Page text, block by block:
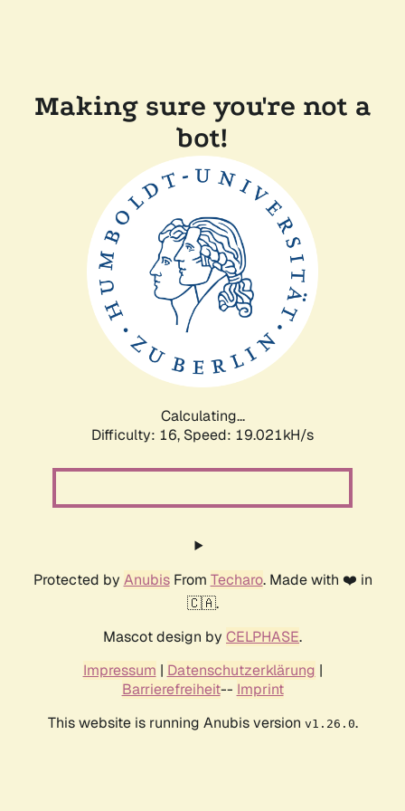
Making sure you're not a
bot!
Calculating...
Difficulty: 16, Speed: 19.021kH/s
Protected by AnubisFrom Techaro. Made with ❤️ in
🇨🇦.
Mascot design by CELPHASE.
Impressum | Datenschutzerklärung |
Barrierefreiheit-- Imprint
This website is running Anubis version v1.26.0.